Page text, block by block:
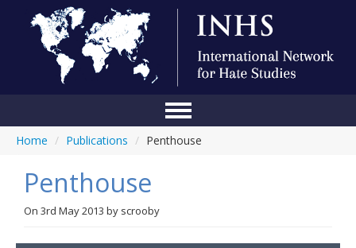
Home
About Us
Blog
Home / Publications / Penthouse
Penthouse
On 3rd May 2013 by scrooby